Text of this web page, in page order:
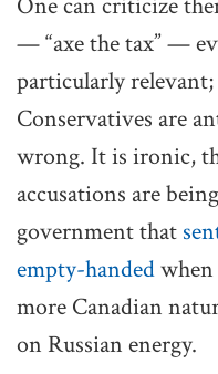
— “axe the tax” —
particularly
Conservatives are
wrong. It is ironic,
accusations are
government that
empty-handedwhen
more Canadian
on Russian energy.